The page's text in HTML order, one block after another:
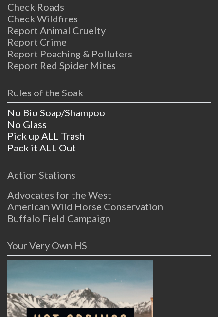
Check Roads
Check Wildfires
Report Animal Cruelty
Report Crime
Report Poaching & Polluters
Report Red Spider Mites
Rules of the Soak
No Bio Soap/Shampoo
No Glass
Pick up ALL Trash
Pack it ALL Out
Action Stations
Advocates for the West
American Wild Horse Conservation
Buffalo Field Campaign
Your Very Own HS